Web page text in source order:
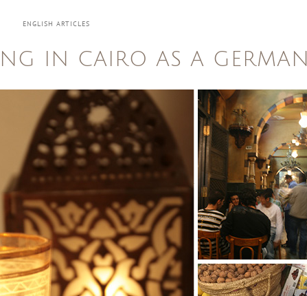
ENGLISH ARTICLES
IN CAIRO AS A GERMAN